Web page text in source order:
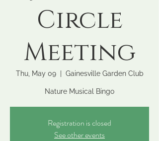
Circle
Meeting
Thu, May 09
  |
Gainesville Garden Club
Nature Musical Bingo
Registration is closed
See other events